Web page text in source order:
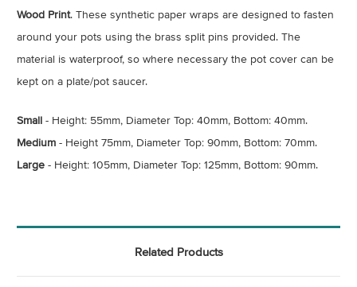
Wood Print. These synthetic paper wraps are designed to fasten
around your pots using the brass split pins provided. The
material is waterproof, so where necessary the pot cover can be
kept on a plate/pot saucer.
Small - Height: 55mm, Diameter Top: 40mm, Bottom: 40mm.
Medium - Height 75mm, Diameter Top: 90mm, Bottom: 70mm.
Large - Height: 105mm, Diameter Top: 125mm, Bottom: 90mm.
Related Products